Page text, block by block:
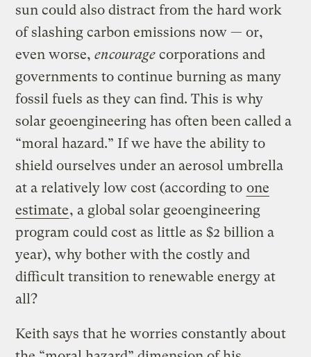
sun could also distract from the hard work
of slashing carbon emissions now — or,
even worse,encourage corporations and
governments to continue burning as many
fossil fuels as they can find. This is why
solar geoengineering has often been called a
“moral hazard.” If we have the ability to
shield ourselves under an aerosol umbrella
at a relatively low cost (according to one
estimate, a global solar geoengineering
program could cost as little as $2 billion a
year), why bother with the costly and
difficult transition to renewable energy at
all?
Keith says that he worries constantly about